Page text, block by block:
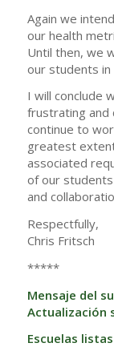
Again we
our health
Until then, we
our students in
I will conclude
frustrating and
continue to
greatest
associated
of our
and
Respectfully,
Chris Fritsch
*****
Mensaje del
Actualización
Escuelas